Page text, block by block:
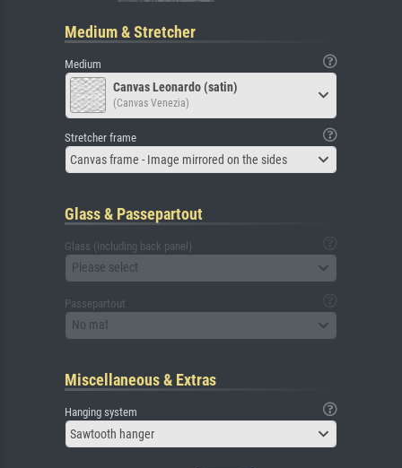
Medium & Stretcher
Medium
Canvas Leonardo (satin)
(Canvas Venezia)
Stretcher frame
Canvas frame - Image mirrored on the sides
Glass & Passepartout
Glass (including back panel)
Please select
Passepartout
No mat
Miscellaneous & Extras
Hanging system
Sawtooth hanger